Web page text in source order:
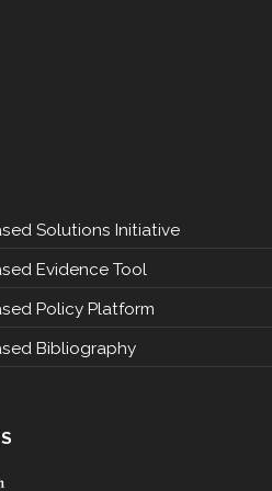
Solutions Initiative
Evidence Tool
Policy Platform
Bibliography